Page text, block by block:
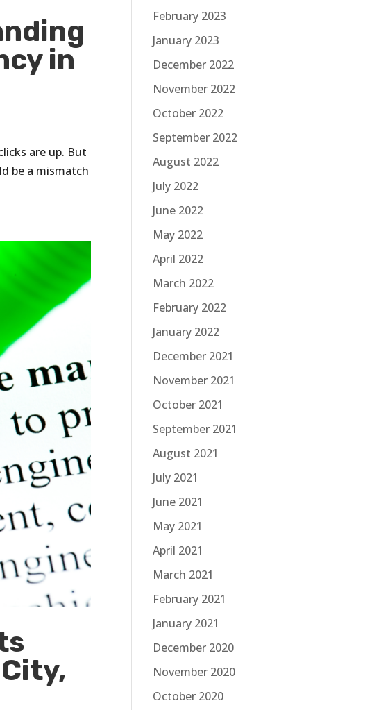
in
are up. But
be a mismatch
February 2023
January 2023
December 2022
November 2022
October 2022
September 2022
August 2022
July 2022
June 2022
May 2022
April 2022
March 2022
February 2022
January 2022
December 2021
November 2021
October 2021
September 2021
August 2021
July 2021
June 2021
May 2021
April 2021
March 2021
February 2021
January 2021
December 2020
November 2020
October 2020